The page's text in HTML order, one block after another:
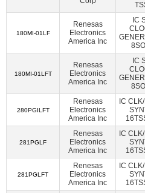
American Bright Optoelectronics
Amphenol Procom
Amphenol SV Microwave(362)
ams-OSRAM USA INC.(70)
Analog Devices Inc.
Analog Devices Inc.,Rochester
Analog Devices Inc./Maxim
Analog Devices Inc./Maxim
(170)
Analog Technologies
AnDAPT, Inc.(11) Antenova
Arcotek (1) Arduino
180MI-01LF
Renesas
Electronics
America Inc
IC
180MI-01LFT
Renesas
Electronics
America Inc
IC
280PGILFT
Renesas
Electronics
America Inc
IC
281PGLF
Renesas
Electronics
America Inc
IC
281PGLFT
Renesas
Electronics
America Inc
IC